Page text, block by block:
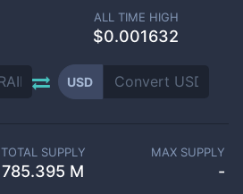
ALL TIME HIGH
$0.001632
USD
TOTAL SUPPLY
785.395 M
MAX SUPPLY
-